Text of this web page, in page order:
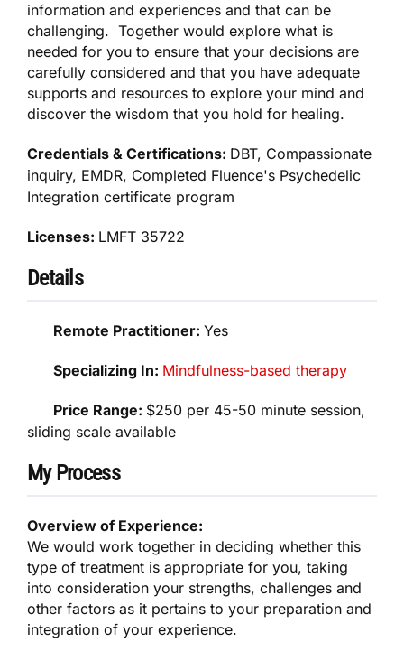
information and experiences and that can be
challenging. Together would explore what is
needed for you to ensure that your decisions are
carefully considered and that you have adequate
supports and resources to explore your mind and
discover the wisdom that you hold for healing.
Credentials & Certifications: DBT, Compassionate
inquiry, EMDR, Completed Fluence's Psychedelic
Integration certificate program
Licenses: LMFT 35722
Details
Remote Practitioner:Yes
Specializing In: Mindfulness-based therapy
Price Range: $250 per 45-50 minute session,
sliding scale available
My Process
Overview of Experience:
We would work together in deciding whether this
type of treatment is appropriate for you, taking
into consideration your strengths, challenges and
other factors as it pertains to your preparation and
integration of your experience.